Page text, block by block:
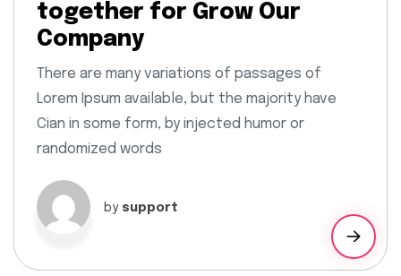
together for Grow Our
Company
There are many variations of passages of
Lorem Ipsum available, but the majority have
Cian in some form, by injected humor or
randomized words
by support